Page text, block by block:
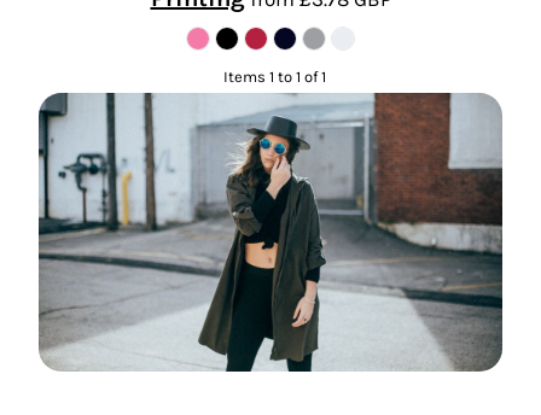
Items 1 to 1 of 1